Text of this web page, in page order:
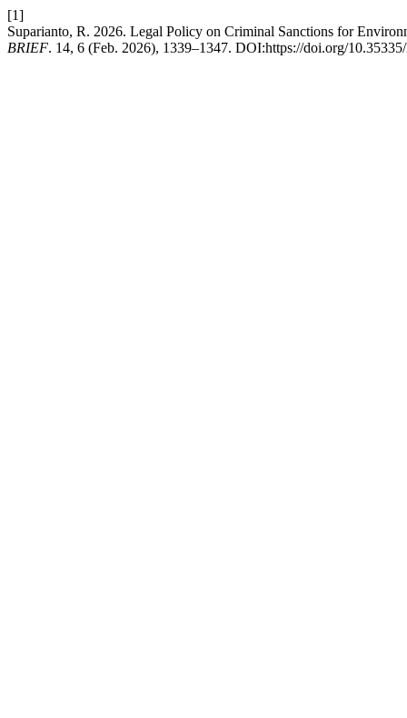
[1]
Suparianto, R. 2026. Legal Policy on Criminal Sanctions for
BRIEF. 14, 6 (Feb. 2026), 1339–1347. DOI:https://doi.org/